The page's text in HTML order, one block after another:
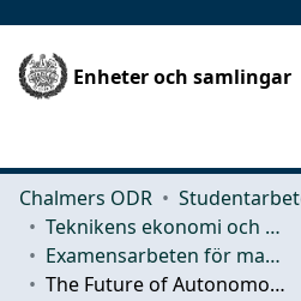
Enheter och samlingar
Chalmers ODR
Teknikens ekonomi och organisation
Examensarbeten för masterexamen
The Future of Autonomous Cars -A Scenario Analysis of Emergence and Adoption